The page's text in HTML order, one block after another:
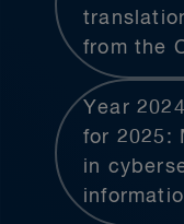
from the
Year
for 2025:
in